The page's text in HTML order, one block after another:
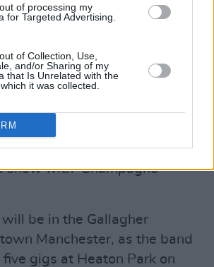
of processing my
for Targeted Advertising.
of Collection, Use,
and/or Sharing of my
that Is Unrelated with the
it was collected.
guitar, our 14th drummer Mr
And this fucking uber legend
with ‘The Masterplan’,
performed a duo of their two
Look Back In Anger’ and
show with ‘Champagne
be in the Gallagher
Manchester, as the band
gigs at Heaton Park on